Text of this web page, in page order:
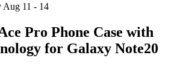
11 - 14
Pro Phone Case with
for Galaxy Note20